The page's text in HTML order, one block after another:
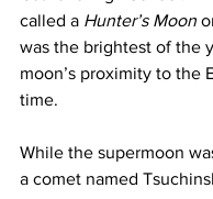
called a Hunter’s Moon
was the brightest of the
moon’s proximity to the
time.
While the supermoon
a comet named